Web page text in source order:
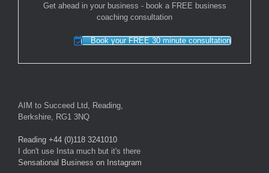
Get ahead in your business - book a FREE business
coaching consultation
Book your FREE 30 minute consultation
AIM to Succeed Ltd, Reading,
Berkshire, RG1 3NQ
Reading +44 (0)118 3241010
I don't use Insta much but it's there
Sensational Business on Instagram